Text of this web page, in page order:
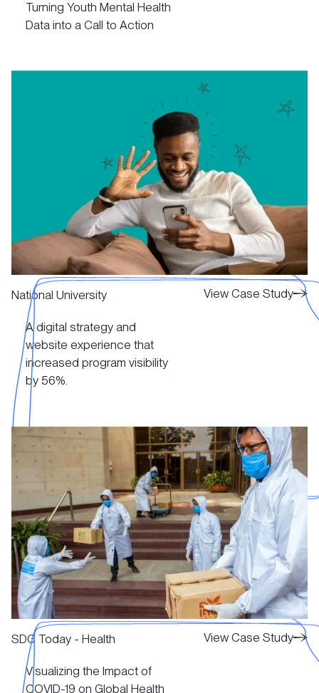
Turning Youth Mental Health
Data into a Call to Action
National University
A digital strategy and
website experience that
increased program visibility
by 56%.
View Case Study
View Case Study
View Case Study
SDG Today - Health
Visualizing the Impact of
COVID-19 on Global Health
View Case Study
View Case Study